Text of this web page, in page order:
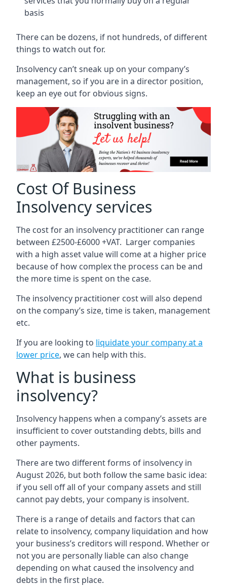
basis
There can be dozens, if not hundreds, of different
things to watch out for.
Insolvency can’t sneak up on your company’s
management, so if you are in a director position,
keep an eye out for obvious signs.
Cost Of Business
Insolvency services
The cost for an insolvency practitioner can range
between £2500-£6000 +VAT. Larger companies
with a high asset value will come at a higher price
because of how complex the process can be and
the more time is spent on the case.
The insolvency practitioner cost will also depend
on the company’s size, time is taken, management
etc.
If you are looking to liquidate your company at a
lower price, we can help with this.
What is business
insolvency?
Insolvency happens when a company’s assets are
insufficient to cover outstanding debts, bills and
other payments.
There are two different forms of insolvency in
August 2026, but both follow the same basic idea:
if you sell off all of your company assets and still
cannot pay debts, your company is insolvent.
There is a range of details and factors that can
relate to insolvency, company liquidation and how
your business’s creditors will respond. Whether or
not you are personally liable can also change
depending on what caused the insolvency and
debts in the first place.